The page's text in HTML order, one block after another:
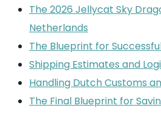
The 2026 Jellycat Sky
Netherlands
The Blueprint for
Shipping Estimates and
Handling Dutch Customs
The Final Blueprint for